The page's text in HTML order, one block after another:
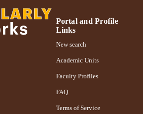
Portal and Profile
Links
New search
Academic Units
Faculty Profiles
FAQ
Terms of Service